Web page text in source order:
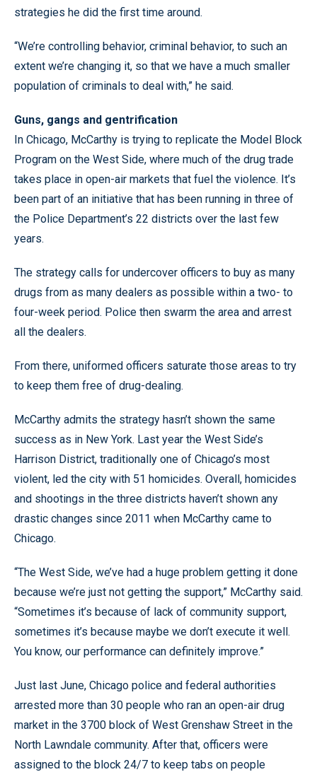
strategies he did the first time around.
“We’re controlling behavior, criminal behavior, to such an
extent we’re changing it, so that we have a much smaller
population of criminals to deal with,” he said.
Guns, gangs and gentrification
In Chicago, McCarthy is trying to replicate the Model Block
Program on the West Side, where much of the drug trade
takes place in open-air markets that fuel the violence. It’s
been part of an initiative that has been running in three of
the Police Department’s 22 districts over the last few
years.
The strategy calls for undercover officers to buy as many
drugs from as many dealers as possible within a two- to
four-week period. Police then swarm the area and arrest
all the dealers.
From there, uniformed officers saturate those areas to try
to keep them free of drug-dealing.
McCarthy admits the strategy hasn’t shown the same
success as in New York. Last year the West Side’s
Harrison District, traditionally one of Chicago’s most
violent, led the city with 51 homicides. Overall, homicides
and shootings in the three districts haven’t shown any
drastic changes since 2011 when McCarthy came to
Chicago.
“The West Side, we’ve had a huge problem getting it done
because we’re just not getting the support,” McCarthy said.
“Sometimes it’s because of lack of community support,
sometimes it’s because maybe we don’t execute it well.
You know, our performance can definitely improve.”
Just last June, Chicago police and federal authorities
arrested more than 30 people who ran an open-air drug
market in the 3700 block of West Grenshaw Street in the
North Lawndale community. After that, officers were
assigned to the block 24/7 to keep tabs on people